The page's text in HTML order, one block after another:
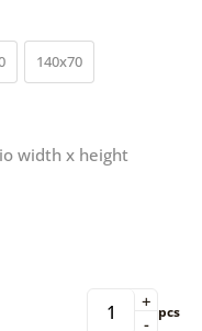
140x70
width x height
-
+ pcs